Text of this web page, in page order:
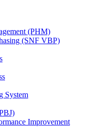
(PHM)
(SNF VBP)
System
Improvement